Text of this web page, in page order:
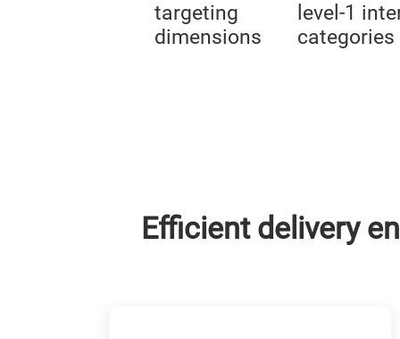
targeting
dimensions
level-1
categories
Efficient delivery